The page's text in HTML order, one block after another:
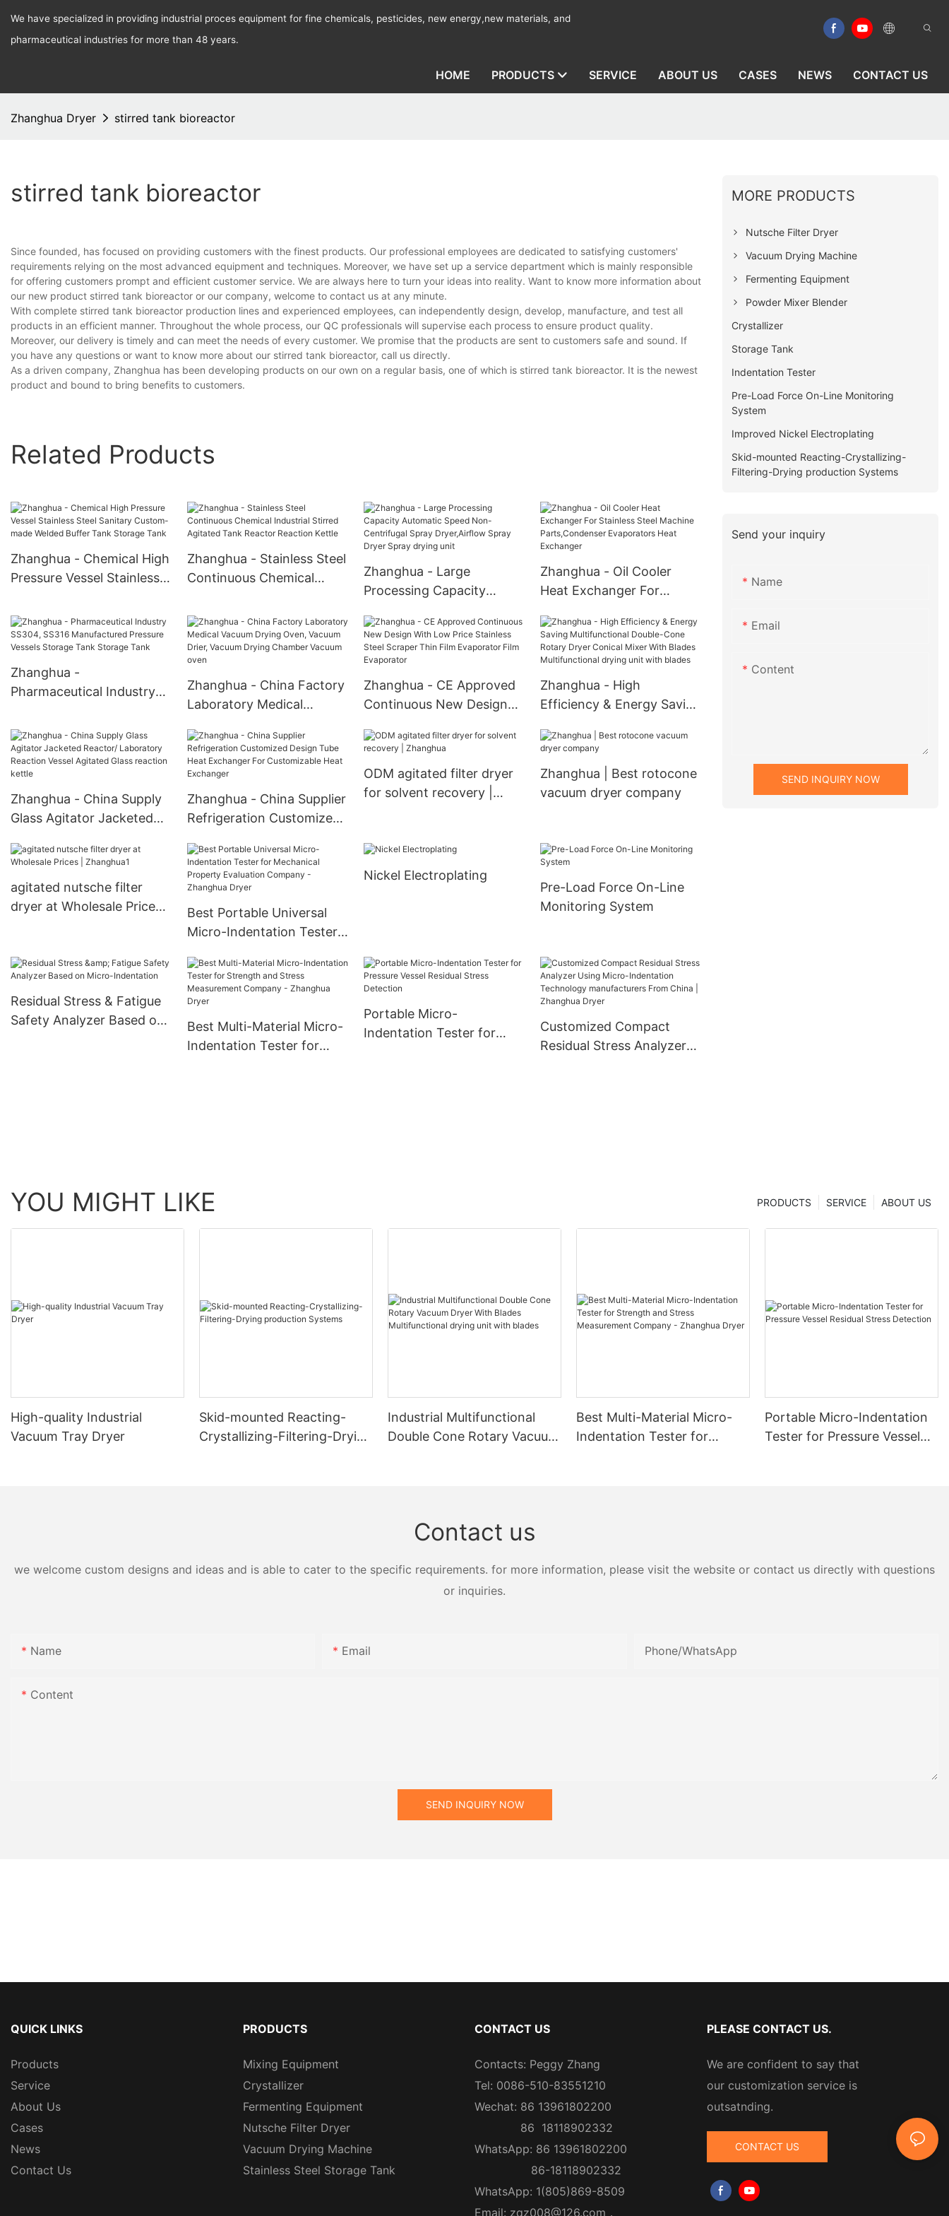
We have specialized in providing industrial proces equipment for fine chemicals, pesticides, new energy,new materials, and
pharmaceutical industries for more than 48 years.
HOME PRODUCTS SERVICE ABOUT US CASES NEWS CONTACT US
Zhanghua Dryer stirred tank bioreactor
stirred tank bioreactor
Since founded, has focused on providing customers with the finest products. Our professional employees are dedicated to satisfying customers'
requirements relying on the most advanced equipment and techniques. Moreover, we have set up a service department which is mainly responsible
for offering customers prompt and efficient customer service. We are always here to turn your ideas into reality. Want to know more information about
our new product stirred tank bioreactor or our company, welcome to contact us at any minute.
With complete stirred tank bioreactor production lines and experienced employees, can independently design, develop, manufacture, and test all
products in an efficient manner. Throughout the whole process, our QC professionals will supervise each process to ensure product quality.
Moreover, our delivery is timely and can meet the needs of every customer. We promise that the products are sent to customers safe and sound. If
you have any questions or want to know more about our stirred tank bioreactor, call us directly.
As a driven company, Zhanghua has been developing products on our own on a regular basis, one of which is stirred tank bioreactor. It is the newest
product and bound to bring benefits to customers.
Related Products
Zhanghua - Chemical High
Pressure Vessel Stainless
made Welded Buffer Tank
Storage Tank
Zhanghua - Stainless Steel
Continuous Chemical
Tank Reactor Reaction
Kettle
Zhanghua - Large
Processing Capacity
Centrifugal Spray
Dryer,Airflow Spray Dryer
Spray drying unit
Zhanghua - Oil Cooler
Heat Exchanger For
Parts,Condenser
Evaporators Heat
Exchanger
Zhanghua -
Pharmaceutical Industry
Manufactured Pressure
Vessels Storage Tank
Storage Tank
Zhanghua - China Factory
Laboratory Medical
Vacuum Drier, Vacuum
Drying Chamber Vacuum
oven
Zhanghua - CE Approved
Continuous New Design
Steel Scraper Thin Film
Evaporator
Zhanghua - High
Efficiency & Energy Saving
Cone Rotary Dryer Conical
Multifunctional drying unit
with blades
Zhanghua - China Supply
Glass Agitator Jacketed
Reaction Vessel Agitated
Zhanghua - China Supplier
Refrigeration Customized
Exchanger For
Customizable Heat
Exchanger
ODM agitated filter dryer
for solvent recovery |
Zhanghua | Best rotocone
vacuum dryer company
agitated nutsche filter
dryer at Wholesale Prices |
Best Portable Universal
Micro-Indentation Tester
Evaluation Company -
Zhanghua Dryer
Nickel Electroplating
Pre-Load Force On-Line
Monitoring System
Residual Stress & Fatigue
Safety Analyzer Based on
Best Multi-Material Micro-
Indentation Tester for
Portable Micro-
Indentation Tester for
Customized Compact
Residual Stress Analyzer
MORE PRODUCTS
Nutsche Filter Dryer
Vacuum Drying Machine
Fermenting Equipment
Powder Mixer Blender
Crystallizer
Storage Tank
Indentation Tester
Pre-Load Force On-Line Monitoring
System
Improved Nickel Electroplating
Skid-mounted Reacting-Crystallizing-
Filtering-Drying production Systems
Send your inquiry
Name
Email
Content
SEND INQUIRY NOW
YOU MIGHT LIKE ABOUT US
SERVICE
PRODUCTS
High-quality Industrial
Vacuum Tray Dryer
Skid-mounted Reacting-
Crystallizing-Filtering-Drying
Industrial Multifunctional
Double Cone Rotary Vacuum
Best Multi-Material Micro-
Indentation Tester for
Portable Micro-Indentation
Tester for Pressure Vessel
Contact us
we welcome custom designs and ideas and is able to cater to the specific requirements. for more information, please visit the website or contact us directly with questions
or inquiries.
Name Email Phone/whatsApp
Content
SEND INQUIRY NOW
QUICK LINKS
Products
Service
About Us
Cases
News
Contact Us
PRODUCTS
Mixing Equipment
Crystallizer
Fermenting Equipment
Nutsche Filter Dryer
Vacuum Drying Machine
Stainless Steel Storage Tank
CONTACT US
Contacts: Peggy Zhang
Tel: 0086-510-83551210
Wechat: 86 13961802200
86 18118902332
WhatsApp: 86 13961802200
86-18118902332
WhatsApp: 1(805)869-8509
Email: zqz008@126.com ，
PLEASE CONTACT US.
We are confident to say that
our customization service is
outsatnding.
CONTACT US